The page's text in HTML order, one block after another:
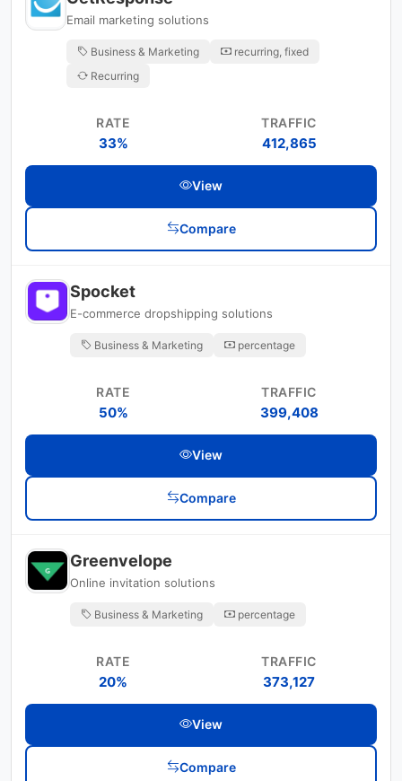
Email marketing solutions
Business & Marketing
recurring, fixed
Recurring
RATE
33%
TRAFFIC
412,865
View
Compare
Spocket
E-commerce dropshipping solutions
Business & Marketing percentage
RATE
50%
TRAFFIC
399,408
View
Compare
Greenvelope
Online invitation solutions
Business & Marketing percentage
RATE
20%
TRAFFIC
373,127
View
Compare